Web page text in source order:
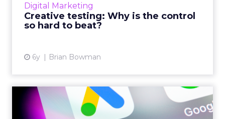
Digital Marketing
Creative testing: Why is the control
so hard to beat?
6y Brian Bowman
Google launches two new
types of ads: intent-based...